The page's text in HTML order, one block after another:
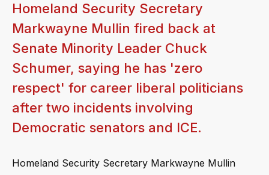
Homeland Security Secretary
Markwayne Mullin fired back at
Senate Minority Leader Chuck
Schumer, saying he has 'zero
respect' for career liberal politicians
after two incidents involving
Democratic senators and ICE.
Homeland Security Secretary Markwayne Mullin